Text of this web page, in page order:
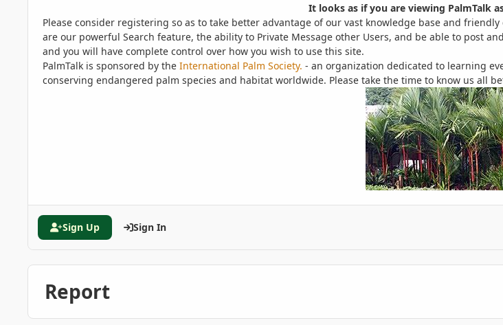
It looks as if you are viewing PalmTalk
Please consider registering so as to take better advantage of our vast knowledge base and
are our powerful Search feature, the ability to Private Message other Users, and be able to post
and you will have complete control over how you wish to use this site.
PalmTalk is sponsored by the International Palm Society. - an organization dedicated to learning
conserving endangered palm species and habitat worldwide. Please take the time to know us all
Sign Up Sign In
Report